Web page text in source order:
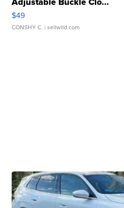
$49
CONSHY C. | sellwild.com